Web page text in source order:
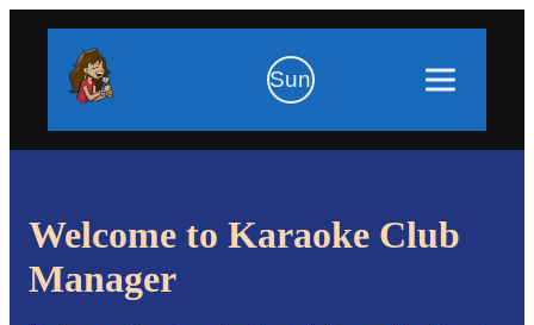
Sun
Welcome to Karaoke Club
Manager